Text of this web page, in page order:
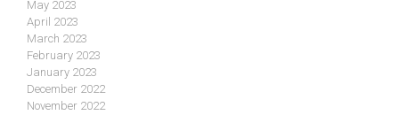
May 2023
April 2023
March 2023
February 2023
January 2023
December 2022
November 2022